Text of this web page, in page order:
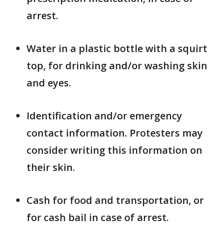
arrest.
Water in a plastic bottle with a squirt
top, for drinking and/or washing skin
and eyes.
Identification and/or emergency
contact information. Protesters may
consider writing this information on
their skin.
Cash for food and transportation, or
for cash bail in case of arrest.